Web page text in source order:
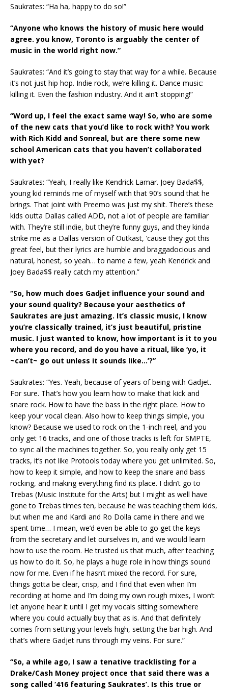
Saukrates: “Ha ha, happy to do so!”
“Anyone who knows the history of music here would
agree. you know, Toronto is arguably the center of
music in the world right now.”
Saukrates: “And it’s going to stay that way for a while. Because
it’s not just hip hop. Indie rock, we’re killing it. Dance music:
killing it. Even the fashion industry. And it ain’t stopping!”
“Word up, I feel the exact same way! So, who are some
of the new cats that you’d like to rock with? You work
with Rich Kidd and Sonreal, but are there some new
school American cats that you haven’t collaborated
with yet?
Saukrates: “Yeah, I really like Kendrick Lamar. Joey Bada$$,
young kid reminds me of myself with that 90’s sound that he
brings. That joint with Preemo was just my shit. There’s these
kids outta Dallas called ADD, not a lot of people are familiar
with. They’re still indie, but they’re funny guys, and they kinda
strike me as a Dallas version of Outkast, ’cause they got this
great feel, but their lyrics are humble and braggadocious and
natural, honest, so yeah… to name a few, yeah Kendrick and
Joey Bada$$ really catch my attention.”
“So, how much does Gadjet influence your sound and
your sound quality? Because your aesthetics of
Saukrates are just amazing. It’s classic music, I know
you’re classically trained, it’s just beautiful, pristine
music. I just wanted to know, how important is it to you
where you record, and do you have a ritual, like ‘yo, it
~can’t~ go out unless it sounds like…’?”
Saukrates: “Yes. Yeah, because of years of being with Gadjet.
For sure. That’s how you learn how to make that kick and
snare rock. How to have the bass in the right place. How to
keep your vocal clean. Also how to keep things simple, you
know? Because we used to rock on the 1-inch reel, and you
only get 16 tracks, and one of those tracks is left for SMPTE,
to sync all the machines together. So, you really only get 15
tracks, it’s not like Protools today where you get unlimited. So,
how to keep it simple, and how to keep the snare and bass
rocking, and making everything find its place. I didn’t go to
Trebas (Music Institute for the Arts) but I might as well have
gone to Trebas times ten, because he was teaching them kids,
but when me and Kardi and Ro Dolla came in there and we
spent time… I mean, we’d even be able to go get the keys
from the secretary and let ourselves in, and we would learn
how to use the room. He trusted us that much, after teaching
us how to do it. So, he plays a huge role in how things sound
now for me. Even if he hasn’t mixed the record. For sure,
things gotta be clear, crisp, and I find that even when I’m
recording at home and I’m doing my own rough mixes, I won’t
let anyone hear it until I get my vocals sitting somewhere
where you could actually buy that as is. And that definitely
comes from setting your levels high, setting the bar high. And
that’s where Gadjet runs through my veins. For sure.”
“So, a while ago, I saw a tenative tracklisting for a
Drake/Cash Money project once that said there was a
song called ‘416 featuring Saukrates’. Is this true or